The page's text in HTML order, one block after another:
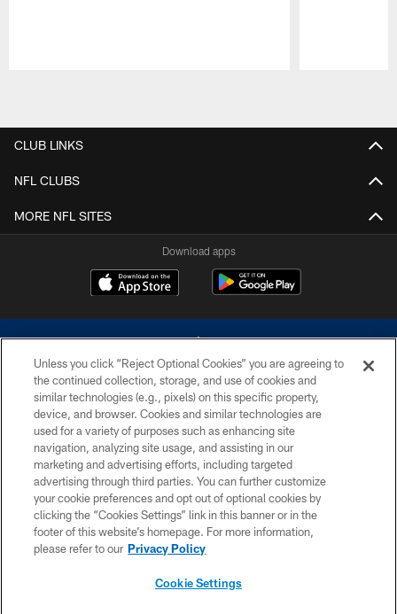
CLUB LINKS
NFL CLUBS
MORE NFL SITES
Download apps
©2026 Dallas Cowboys. All rights reserved. Do not duplicate in any form
without permission of the Dallas Cowboys. The Dallas Cowboys
Cheerleaders will not initiate contact with any person to request personal or
financial information.
PRIVACY POLICY
ACCESSIBILITY
SITE MAP
Unless you click “Reject Optional Cookies” you are agreeing to
the continued collection, storage, and use of cookies and
similar technologies (e.g., pixels) on this specific property,
device, and browser. Cookies and similar technologies are
used for a variety of purposes such as enhancing site
navigation, analyzing site usage, and assisting in our
marketing and advertising efforts, including targeted
advertising through third parties. You can further customize
your cookie preferences and opt out of optional cookies by
clicking the “Cookies Settings” link in this banner or in the
footer of this website’s homepage. For more information,
please refer to our Privacy Policy
Cookie Settings